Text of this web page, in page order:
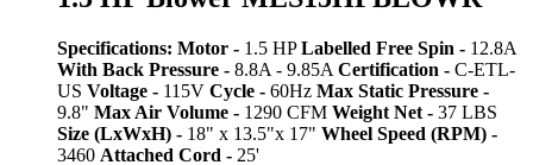
Specifications: Motor - 1.5 HPLabelled Free Spin - 12.8A
With Back Pressure - 8.8A - 9.85A Certification - C-ETL-
US Voltage - 115V Cycle - 60Hz Max Static Pressure -
9.8" Max Air Volume - 1290 CFM Weight Net - 37 LBS
Size (LxWxH) - 18" x 13.5"x 17" Wheel Speed (RPM) -
3460 Attached Cord - 25'